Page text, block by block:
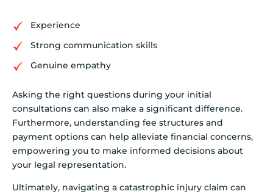
Experience
Strong communication skills
Genuine empathy
Asking the right questions during your initial
consultations can also make a significant difference.
Furthermore, understanding fee structures and
payment options can help alleviate financial concerns,
empowering you to make informed decisions about
your legal representation.
Ultimately, navigating a catastrophic injury claim can